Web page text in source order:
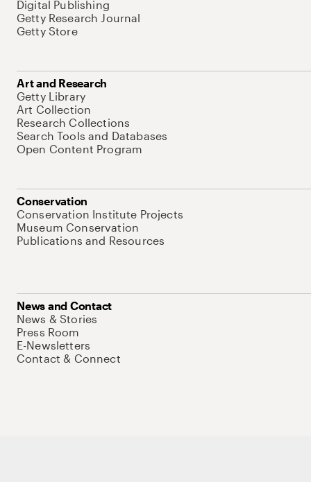
Digital Publishing
Getty Research Journal
Getty Store
Art and Research
Getty Library
Art Collection
Research Collections
Search Tools and Databases
Open Content Program
Conservation
Conservation Institute Projects
Museum Conservation
Publications and Resources
News and Contact
News & Stories
Press Room
E-Newsletters
Contact & Connect